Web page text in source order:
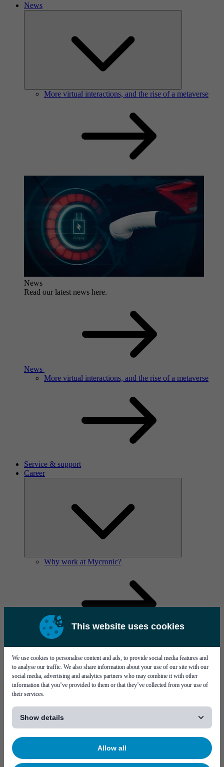
This website uses cookies
We use cookies to personalise content and ads, to provide social media features and
to analyse our traffic. We also share information about your use of our site with our
social media, advertising and analytics partners who may combine it with other
information that you’ve provided to them or that they’ve collected from your use of
their services.
Show details
Allow all
News
More virtual interactions, and the rise of a metaverse
News
Read our latest news here.
News
More virtual interactions, and the rise of a metaverse
Service & support
Career
Why work at Mycronic?
Meet your new colleagues
Who are we?